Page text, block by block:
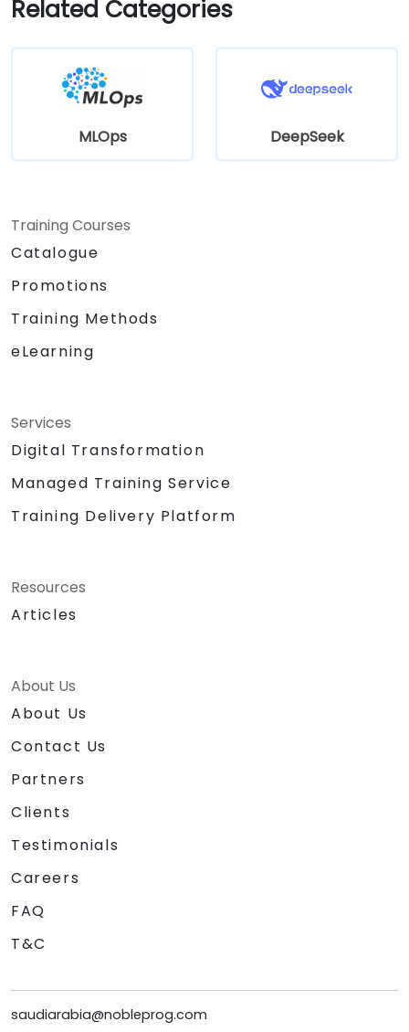
Related Categories
MLOps DeepSeek
Training Courses
Catalogue
Promotions
Training Methods
eLearning
Services
Digital Transformation
Managed Training Service
Training Delivery Platform
Resources
Articles
About Us
About Us
Contact Us
Partners
Clients
Testimonials
Careers
FAQ
T&C
saudiarabia@nobleprog.com